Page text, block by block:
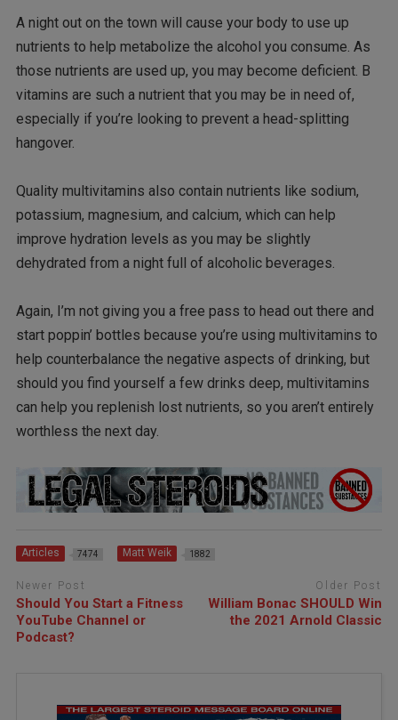
A night out on the town will cause your body to use up
nutrients to help metabolize the alcohol you consume. As
those nutrients are used up, you may become deficient. B
vitamins are such a nutrient that you may be in need of,
especially if you’re looking to prevent a head-splitting
hangover.
Quality multivitamins also contain nutrients like sodium,
potassium, magnesium, and calcium, which can help
improve hydration levels as you may be slightly
dehydrated from a night full of alcoholic beverages.
Again, I’m not giving you a free pass to head out there and
start poppin’ bottles because you’re using multivitamins to
help counterbalance the negative aspects of drinking, but
should you find yourself a few drinks deep, multivitamins
can help you replenish lost nutrients, so you aren’t entirely
worthless the next day.
Articles 7474 Matt Weik 1882
Newer Post
Should You Start a Fitness
YouTube Channel or
Podcast?
Older Post
William Bonac SHOULD Win
the 2021 Arnold Classic